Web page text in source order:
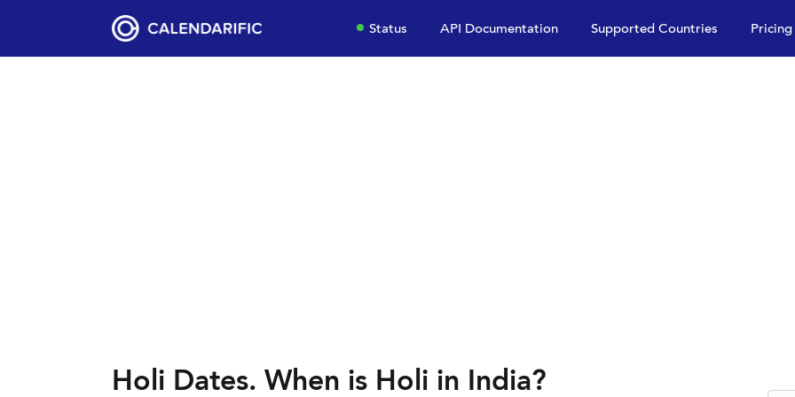
Status API Documentation Supported Countries Pricing
Holi Dates. When is Holi in India?